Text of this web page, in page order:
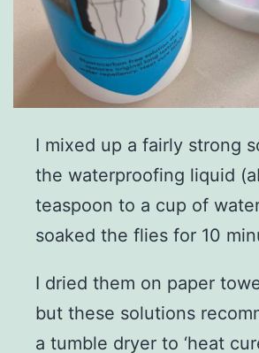
I mixed up a fairly strong
the waterproofing liquid
teaspoon to a cup of
soaked the flies for 10
I dried them on paper
but these solutions
a tumble dryer to ‘heat